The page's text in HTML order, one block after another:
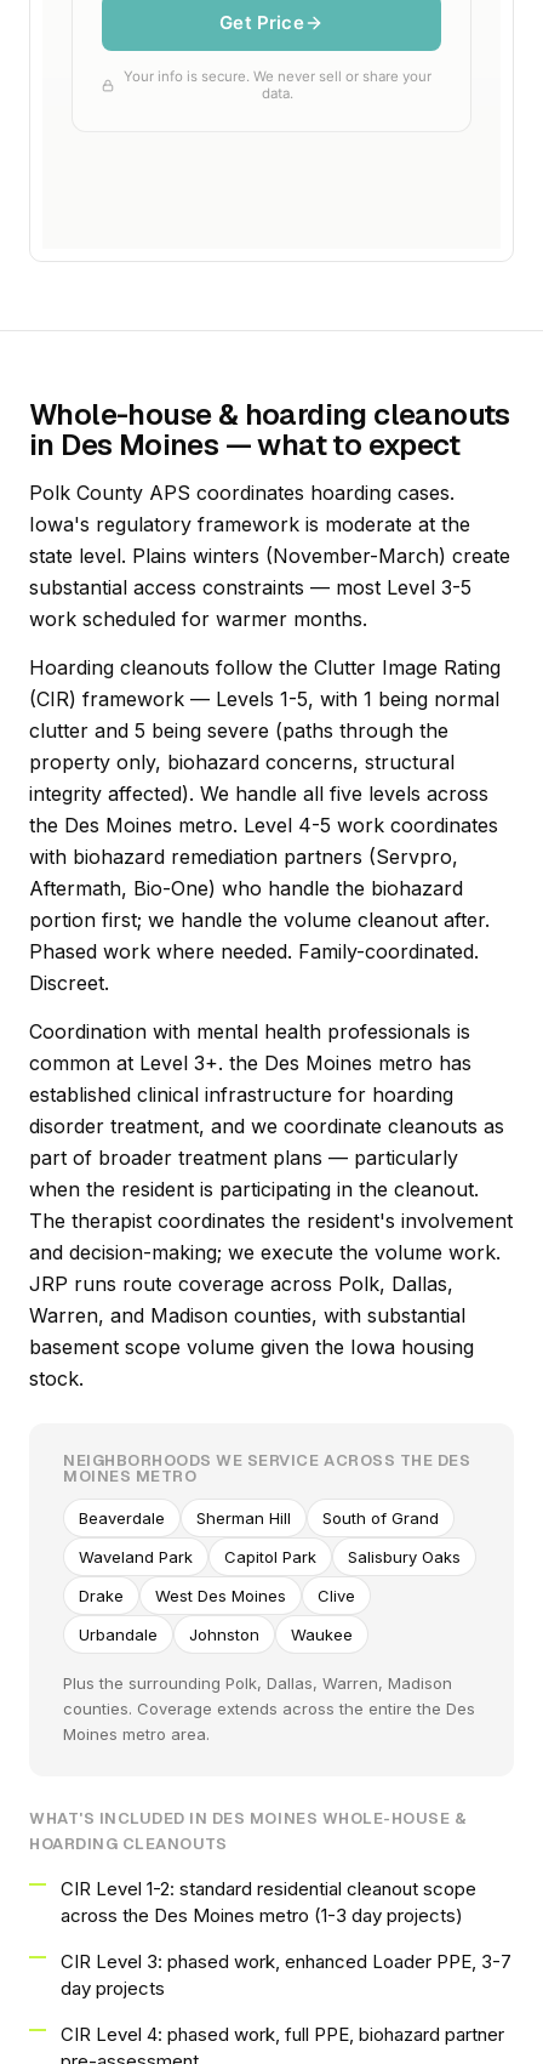
Whole-house & hoarding cleanouts
in Des Moines — what to expect
Polk County APS coordinates hoarding cases.
Iowa's regulatory framework is moderate at the
state level. Plains winters (November-March) create
substantial access constraints — most Level 3-5
work scheduled for warmer months.
Hoarding cleanouts follow the Clutter Image Rating
(CIR) framework — Levels 1-5, with 1 being normal
clutter and 5 being severe (paths through the
property only, biohazard concerns, structural
integrity affected). We handle all five levels across
the Des Moines metro. Level 4-5 work coordinates
with biohazard remediation partners (Servpro,
Aftermath, Bio-One) who handle the biohazard
portion first; we handle the volume cleanout after.
Phased work where needed. Family-coordinated.
Discreet.
Coordination with mental health professionals is
common at Level 3+. the Des Moines metro has
established clinical infrastructure for hoarding
disorder treatment, and we coordinate cleanouts as
part of broader treatment plans — particularly
when the resident is participating in the cleanout.
The therapist coordinates the resident's involvement
and decision-making; we execute the volume work.
JRP runs route coverage across Polk, Dallas,
Warren, and Madison counties, with substantial
basement scope volume given the Iowa housing
stock.
NEIGHBORHOODS WE SERVICE ACROSS THE DES
MOINES METRO
Beaverdale Sherman Hill
South of Grand
Waveland Park
Capitol Park
Salisbury Oaks
Drake
West Des Moines
Clive
Urbandale
Johnston Waukee
Plus the surrounding Polk, Dallas, Warren, Madison
counties. Coverage extends across the entire the Des
Moines metro area.
WHAT'S INCLUDED IN DES MOINES WHOLE-HOUSE &
HOARDING CLEANOUTS
CIR Level 1-2: standard residential cleanout scope
across the Des Moines metro (1-3 day projects)
CIR Level 3: phased work, enhanced Loader PPE, 3-7
day projects
CIR Level 4: phased work, full PPE, biohazard partner